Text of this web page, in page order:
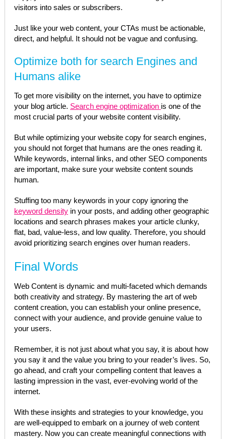
visitors into sales or subscribers.
Just like your web content, your CTAs must be actionable,
direct, and helpful. It should not be vague and confusing.
Optimize both for search Engines and
Humans alike
To get more visibility on the internet, you have to optimize
your blog article. Search engine optimization is one of the
most crucial parts of your website content visibility.
But while optimizing your website copy for search engines,
you should not forget that humans are the ones reading it.
While keywords, internal links, and other SEO components
are important, make sure your website content sounds
human.
Stuffing too many keywords in your copy ignoring the
keyword densityin your posts, and adding other geographic
locations and search phrases makes your article clunky,
flat, bad, value-less, and low quality. Therefore, you should
avoid prioritizing search engines over human readers.
Final Words
Web Content is dynamic and multi-faceted which demands
both creativity and strategy. By mastering the art of web
content creation, you can establish your online presence,
connect with your audience, and provide genuine value to
your users.
Remember, it is not just about what you say, it is about how
you say it and the value you bring to your reader’s lives. So,
go ahead, and craft your compelling content that leaves a
lasting impression in the vast, ever-evolving world of the
internet.
With these insights and strategies to your knowledge, you
are well-equipped to embark on a journey of web content
mastery. Now you can create meaningful connections with